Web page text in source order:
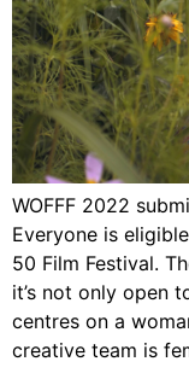
WOFFF 2022
Everyone is
50 Film Festival.
it’s not only open
centres on a
creative team is